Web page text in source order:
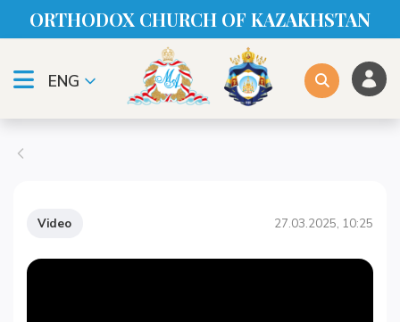
ORTHODOX CHURСH OF KAZAKHSTAN
ENG
Video 27.03.2025, 10:25